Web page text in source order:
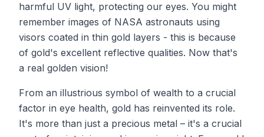
harmful UV light, protecting our eyes. You might
remember images of NASA astronauts using
visors coated in thin gold layers - this is because
of gold's excellent reflective qualities. Now that's
a real golden vision!
From an illustrious symbol of wealth to a crucial
factor in eye health, gold has reinvented its role.
It's more than just a precious metal – it's a crucial